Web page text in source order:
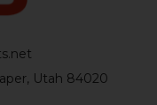
Utah 84020